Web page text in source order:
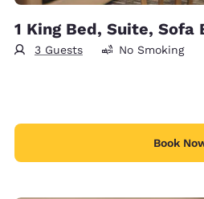
1 King Bed, Suite, Sofa
3 Guests No Smoking
Book